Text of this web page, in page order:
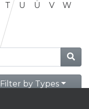
T U Ü V
W
Filter by Types